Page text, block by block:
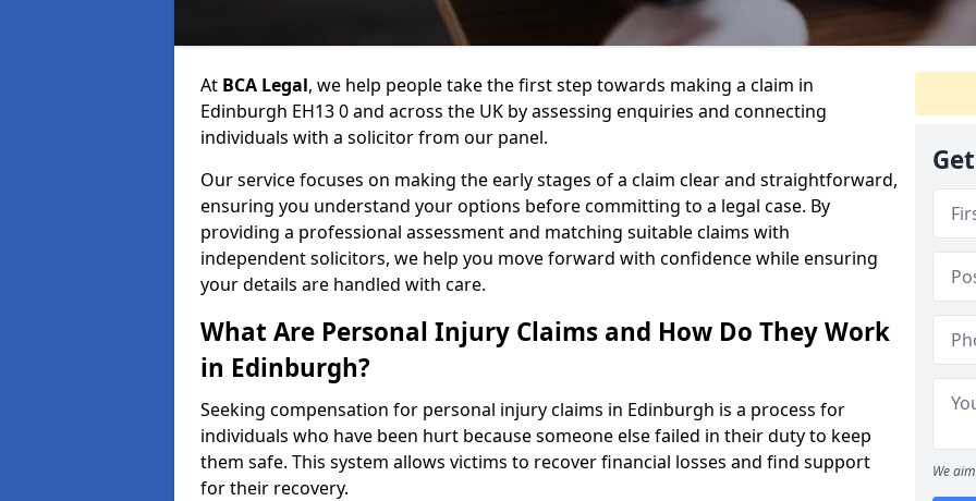
At BCA Legal, we help people take the first step towards making a claim in
Edinburgh EH13 0 and across the UK by assessing enquiries and connecting
individuals with a solicitor from our panel.
Our service focuses on making the early stages of a claim clear and straightforward,
ensuring you understand your options before committing to a legal case. By
providing a professional assessment and matching suitable claims with
independent solicitors, we help you move forward with confidence while ensuring
your details are handled with care.
What Are Personal Injury Claims and How Do They Work
in Edinburgh?
Seeking compensation for personal injury claims in Edinburgh is a process for
individuals who have been hurt because someone else failed in their duty to keep
them safe. This system allows victims to recover financial losses and find support
for their recovery.
We